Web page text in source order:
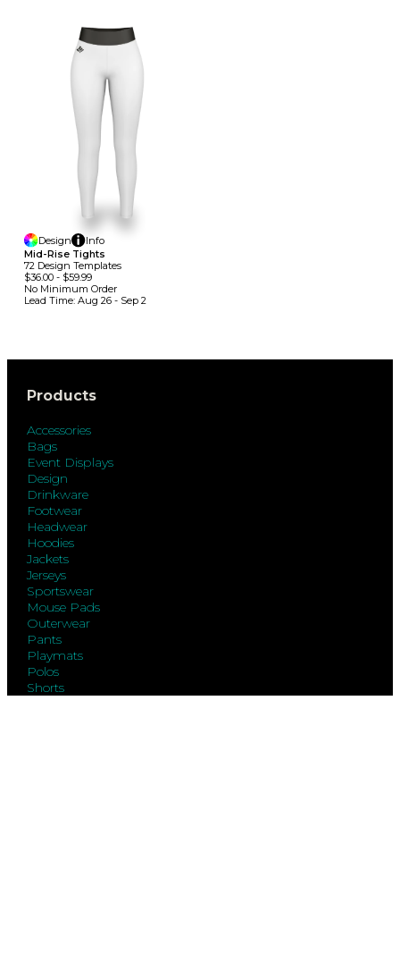
Design
Info
Mid-Rise Tights
72 Design TemplateS
$36.00 - $59.99
No Minimum Order
Lead Time: Aug 26 - Sep 2
Products
Accessories
Bags
Event Displays
Design
Drinkware
Footwear
Headwear
Hoodies
Jackets
Jerseys
Sportswear
Mouse Pads
Outerwear
Pants
Playmats
Polos
Shorts